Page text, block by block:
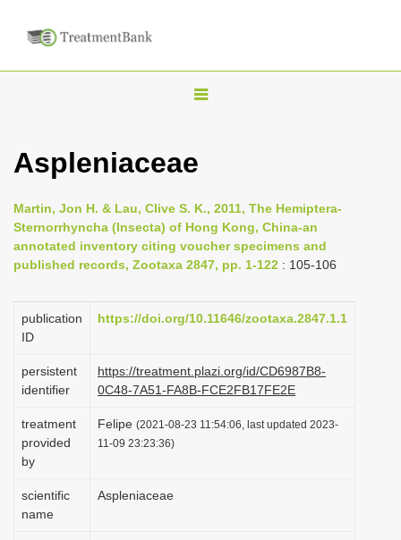
T
g
e
n
a
i
a
t
i
Aspleniaceae
Martin, Jon H. & Lau, Clive S. K., 2011, The Hemiptera-
Sternorrhyncha (Insecta) of Hong Kong, China-an
annotated inventory citing voucher specimens and
published records, Zootaxa 2847, pp. 1-122 : 105-106
publication
ID
https://doi.org/10.11646/zootaxa.2847.1.1
persistent
identifier
https://treatment.plazi.org/id/CD6987B8-
0C48-7A51-FA8B-FCE2FB17FE2E
treatment
provided
by
Felipe (2021-08-23 11:54:06, last updated 2023-
11-09 23:23:36)
scientific
name
Aspleniaceae